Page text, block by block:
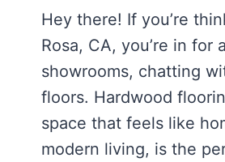
Hey there! If you’re
Rosa, CA, you’re in
showrooms, chatting
floors. Hardwood
space that feels like
modern living, is the